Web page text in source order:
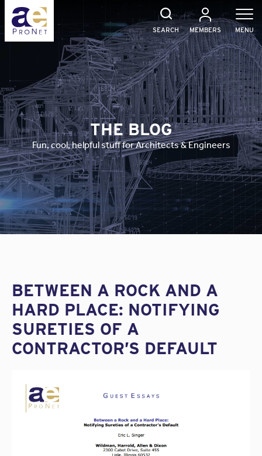
Skip
content
SEARCH MEMBERS MENU
THE BLOG
Fun, cool, helpful stuff for Architects & Engineers
BETWEEN A ROCK AND A
HARD PLACE: NOTIFYING
SURETIES OF A
CONTRACTOR’S DEFAULT